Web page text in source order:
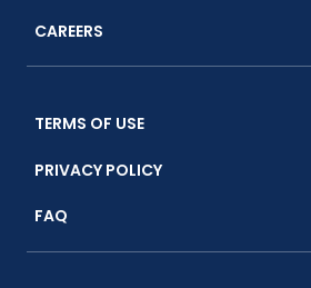
CAREERS
TERMS OF USE
PRIVACY POLICY
FAQ